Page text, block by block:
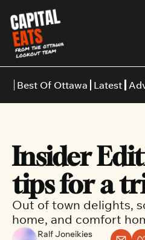
Best Of Ottawa
Italian
Latest
Insider
tips for a
Out of town delights,
home, and comfort
Ralf Joneikies